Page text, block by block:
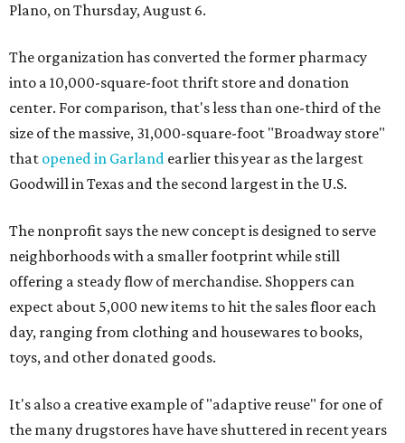
Plano, on Thursday, August 6.
The organization has converted the former pharmacy
into a 10,000-square-foot thrift store and donation
center. For comparison, that's less than one-third of the
size of the massive, 31,000-square-foot "Broadway store"
that opened in Garland earlier this year as the largest
Goodwill in Texas and the second largest in the U.S.
The nonprofit says the new concept is designed to serve
neighborhoods with a smaller footprint while still
offering a steady flow of merchandise. Shoppers can
expect about 5,000 new items to hit the sales floor each
day, ranging from clothing and housewares to books,
toys, and other donated goods.
It's also a creative example of "adaptive reuse" for one of
the many drugstores have have shuttered in recent years